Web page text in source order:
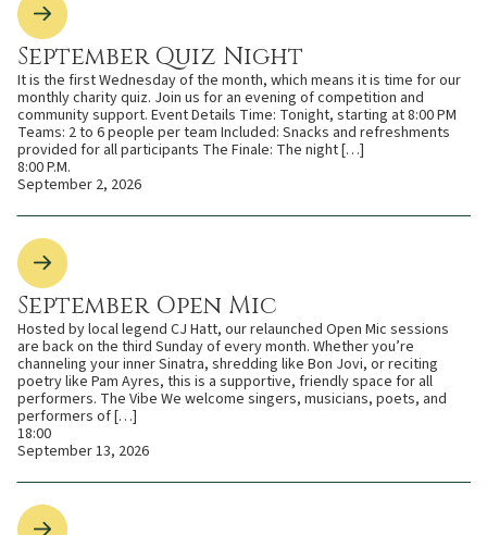
September Quiz Night
It is the first Wednesday of the month, which means it is time for our
monthly charity quiz. Join us for an evening of competition and
community support. Event Details Time: Tonight, starting at 8:00 PM
Teams: 2 to 6 people per team Included: Snacks and refreshments
provided for all participants The Finale: The night […]
8:00 P.M.
September 2, 2026
September Open Mic
Hosted by local legend CJ Hatt, our relaunched Open Mic sessions
are back on the third Sunday of every month. Whether you’re
channeling your inner Sinatra, shredding like Bon Jovi, or reciting
poetry like Pam Ayres, this is a supportive, friendly space for all
performers. The Vibe We welcome singers, musicians, poets, and
performers of […]
18:00
September 13, 2026